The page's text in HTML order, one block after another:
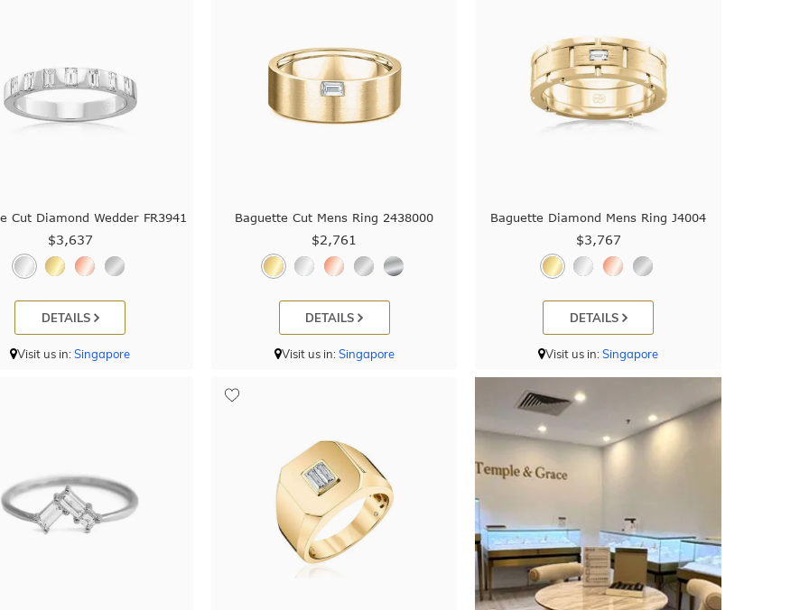
Cut Diamond Wedder FR3941
$3,637
DETAILS
Visit us in:Singapore
Baguette Cut Mens Ring 2438000
$2,761
DETAILS
Visit us in:Singapore
Baguette Diamond Mens Ring J4004
$3,767
DETAILS
Visit us in:Singapore